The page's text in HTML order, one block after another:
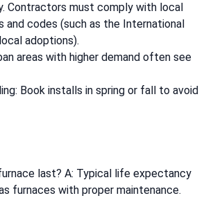
Contractors must comply with local
and codes (such as the International
adoptions).
areas with higher demand often see
Book installs in spring or fall to avoid
last? A: Typical life expectancy
furnaces with proper maintenance.